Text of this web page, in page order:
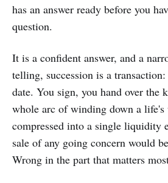
has an answer ready before you
question.
It is a confident answer, and a
telling, succession is a
date. You sign, you hand over the
whole arc of winding down a life's
compressed into a single liquidity
sale of any going concern would
Wrong in the part that matters